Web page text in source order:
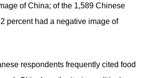
of China; of the 1,589 Chinese
percent had a negative image of
respondents frequently cited food